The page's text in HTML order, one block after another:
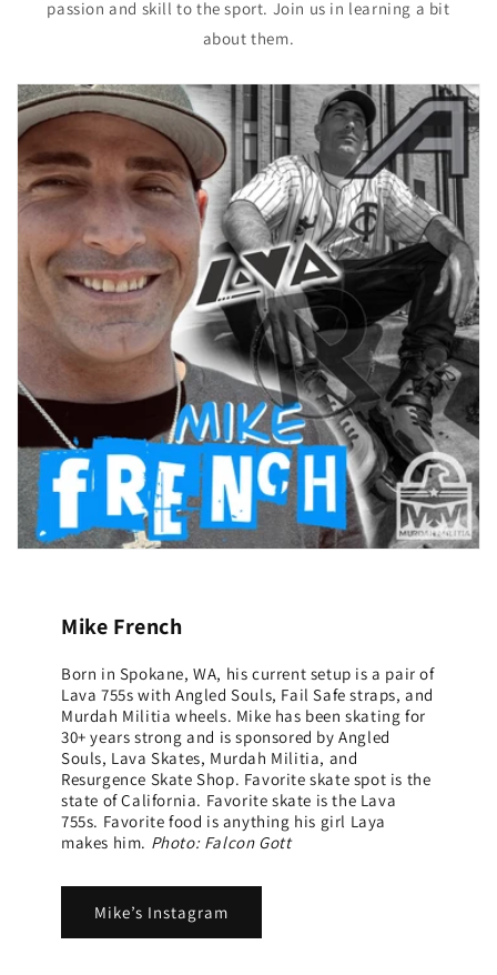
passion and skill to the sport. Join us in learning a bit
about them.
Mike French
Born in Spokane, WA, his current setup is a pair of
Lava 755s with Angled Souls, Fail Safe straps, and
Murdah Militia wheels. Mike has been skating for
30+ years strong and is sponsored by Angled
Souls, Lava Skates, Murdah Militia, and
Resurgence Skate Shop. Favorite skate spot is the
state of California. Favorite skate is the Lava
755s. Favorite food is anything his girl Laya
makes him. Photo: Falcon Gott
Mike’s Instagram